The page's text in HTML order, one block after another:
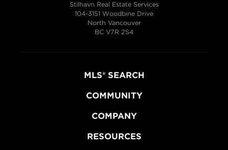
Stilhavn Real Estate Services
104-3151 Woodbine Drive
North Vancouver
BC V7R 2S4
MLS® SEARCH
COMMUNITY
COMPANY
RESOURCES